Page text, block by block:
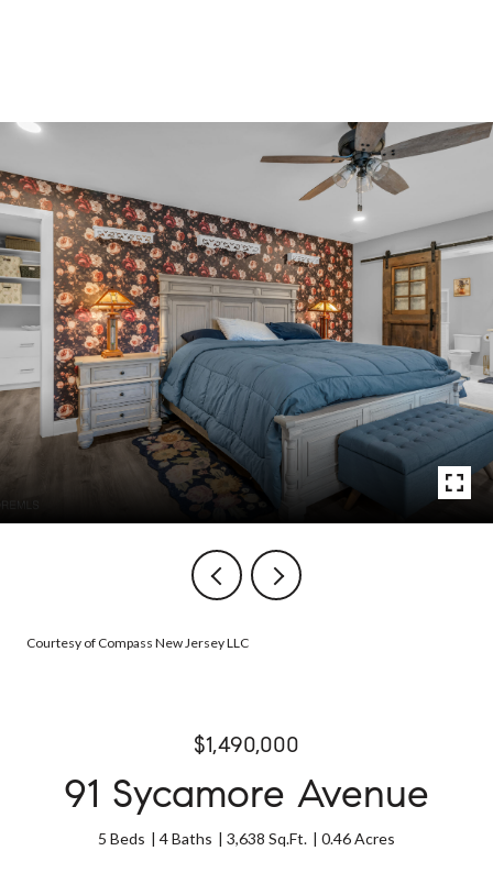
Courtesy of Compass New Jersey LLC
$1,490,000
91 Sycamore Avenue
5 Beds 4 Baths 3,638 Sq.Ft. 0.46 Acres